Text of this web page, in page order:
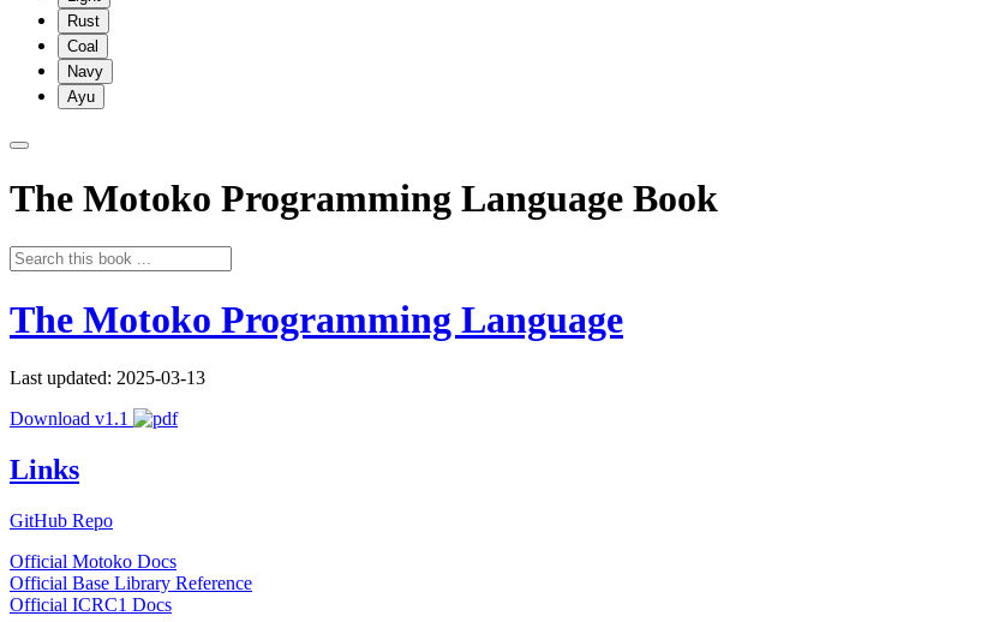
Rust
Coal
Navy
Ayu
The Motoko Programming Language Book
The Motoko Programming Language
Last updated: 2025-03-13
Download v1.1
Links
GitHub Repo
Official Motoko Docs
Official Base Library Reference
Official ICRC1 Docs